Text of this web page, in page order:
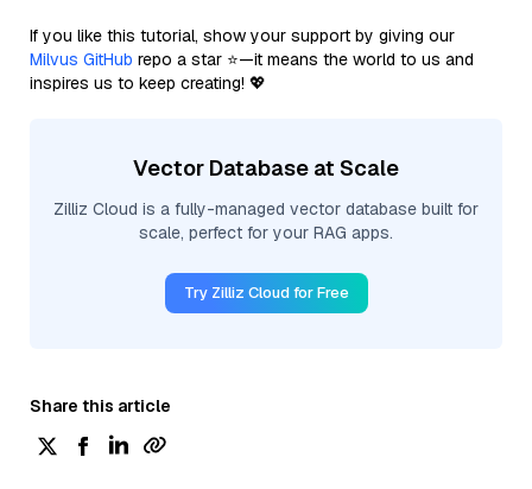
If you like this tutorial, show your support by giving our
Milvus GitHub repo a star ⭐—it means the world to us and
inspires us to keep creating! 💖
Vector Database at Scale
Zilliz Cloud is a fully-managed vector database built for
scale, perfect for your RAG apps.
Try Zilliz Cloud for Free
Share this article